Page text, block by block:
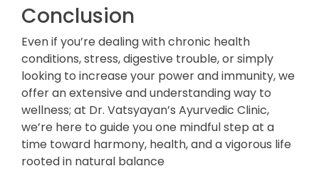
Conclusion
Even if you’re dealing with chronic health
conditions, stress, digestive trouble, or simply
looking to increase your power and immunity, we
offer an extensive and understanding way to
wellness; at Dr. Vatsyayan’s Ayurvedic Clinic,
we’re here to guide you one mindful step at a
time toward harmony, health, and a vigorous life
rooted in natural balance